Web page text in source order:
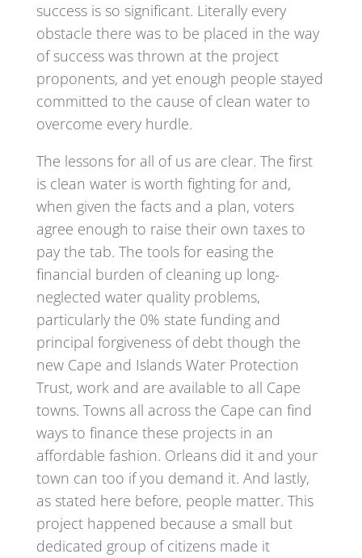
success is so significant. Literally every
obstacle there was to be placed in the way
of success was thrown at the project
proponents, and yet enough people stayed
committed to the cause of clean water to
overcome every hurdle.
The lessons for all of us are clear. The first
is clean water is worth fighting for and,
when given the facts and a plan, voters
agree enough to raise their own taxes to
pay the tab. The tools for easing the
financial burden of cleaning up long-
neglected water quality problems,
particularly the 0% state funding and
principal forgiveness of debt though the
new Cape and Islands Water Protection
Trust, work and are available to all Cape
towns. Towns all across the Cape can find
ways to finance these projects in an
affordable fashion. Orleans did it and your
town can too if you demand it. And lastly,
as stated here before, people matter. This
project happened because a small but
dedicated group of citizens made it